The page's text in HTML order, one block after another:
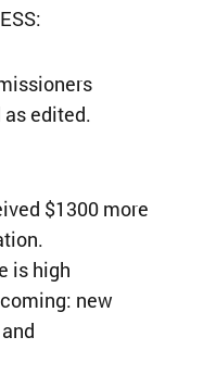
edited.
$1300 more
is high
new